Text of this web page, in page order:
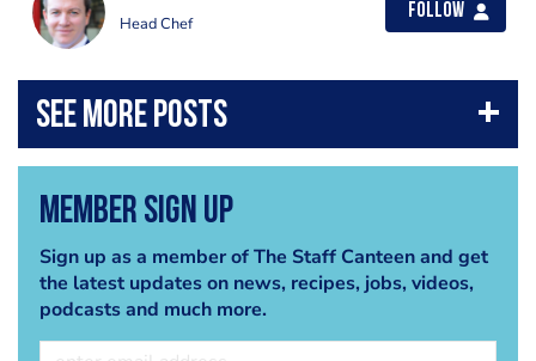
Head Chef
Follow
Member Sign Up
Sign up as a member of The Staff Canteen and get
the latest updates on news, recipes, jobs, videos,
podcasts and much more.